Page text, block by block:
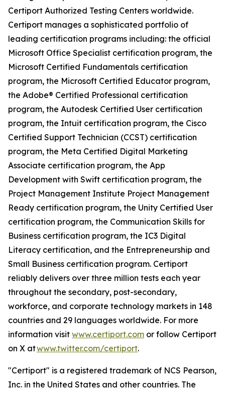
Certiport Authorized Testing Centers worldwide.
Certiport manages a sophisticated portfolio of
leading certification programs including: the official
Microsoft Office Specialist certification program, the
Microsoft Certified Fundamentals certification
program, the Microsoft Certified Educator program,
the Adobe® Certified Professional certification
program, the Autodesk Certified User certification
program, the Intuit certification program, the Cisco
Certified Support Technician (CCST) certification
program, the Meta Certified Digital Marketing
Associate certification program, the App
Development with Swift certification program, the
Project Management Institute Project Management
Ready certification program, the Unity Certified User
certification program, the Communication Skills for
Business certification program, the IC3 Digital
Literacy certification, and the Entrepreneurship and
Small Business certification program. Certiport
reliably delivers over three million tests each year
throughout the secondary, post-secondary,
workforce, and corporate technology markets in 148
countries and 29 languages worldwide. For more
information visit www.certiport.com or follow Certiport
on X atwww.twitter.com/certiport.
"Certiport" is a registered trademark of NCS Pearson,
Inc. in the United States and other countries. The